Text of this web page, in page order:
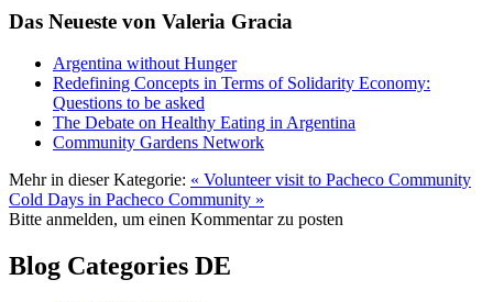
Das Neueste von Valeria Gracia
Argentina without Hunger
Redefining Concepts in Terms of Solidarity Economy:
Questions to be asked
The Debate on Healthy Eating in Argentina
Community Gardens Network
Mehr in dieser Kategorie: « Volunteer visit to Pacheco Community
Cold Days in Pacheco Community »
Bitte anmelden, um einen Kommentar zu posten
Blog Categories DE